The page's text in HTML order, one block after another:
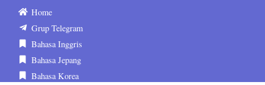
Home
Grup Telegram
Bahasa Inggris
Bahasa Jepang
Bahasa Korea